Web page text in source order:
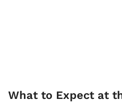
What to Expect at